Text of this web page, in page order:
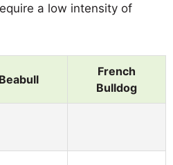
a low intensity of
Beabull
French
Bulldog